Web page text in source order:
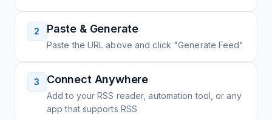
2 Paste & Generate
Paste the URL above and click "Generate Feed"
3 Connect Anywhere
Add to your RSS reader, automation tool, or any
app that supports RSS